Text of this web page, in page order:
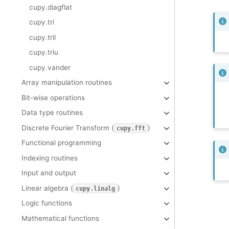
cupy.diagflat
cupy.tri
cupy.tril
cupy.triu
cupy.vander
Array manipulation routines
Bit-wise operations
Data type routines
Discrete Fourier Transform ( cupy.fft )
Functional programming
Indexing routines
Input and output
Linear algebra ( cupy.linalg )
Logic functions
Mathematical functions